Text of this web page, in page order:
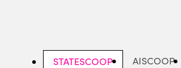
STATESCOOP AISCOOP